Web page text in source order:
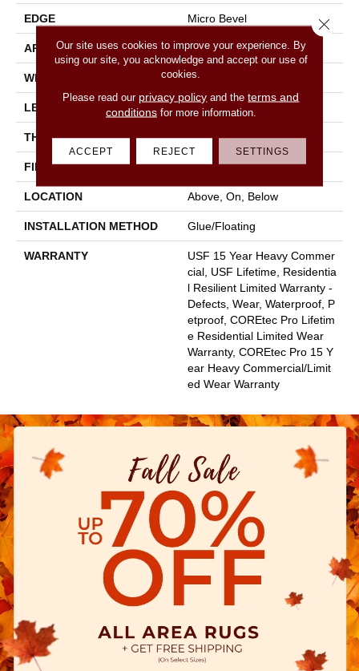
EDGE Micro Bevel
APPLICATION All
WIDTH 7"
LENGTH 48"
THICKNESS 5 Mm
FINISH COATING Uv Acrylic
LOCATION Above, On, Below
INSTALLATION METHOD Glue/Floating
WARRANTY
USF 15 Year Heavy Commer
Cial, USF Lifetime, Residentia
L Resilient Limited Warranty -
Defects, Wear, Waterproof, P
Etproof, COREtec Pro Lifetim
E Residential Limited Wear
Warranty, COREtec Pro 15 Y
Ear Heavy Commercial/Limit
Ed Wear Warranty
Our site uses cookies to improve your experience. By
using our site, you acknowledge and accept our use of
cookies.
Please read our privacy policy and theterms and
conditionsfor more information.
ACCEPT REJECT SETTINGS
Close